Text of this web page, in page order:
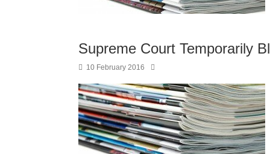
Supreme Court Temporarily
10 February 2016